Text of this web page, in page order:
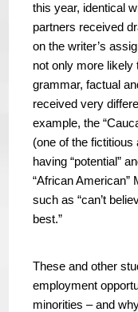
this year, identical
partners received
on the writer’s
not only more likely
grammar, factual
received very
example, the
(one of the
having “potential”
“African American”
such as “can’t
best.”
These and other
employment
minorities – and